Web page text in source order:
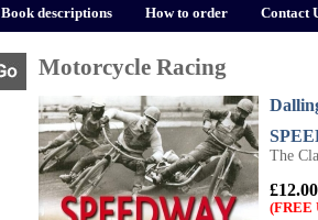
Book descriptions How to order Contact
Motorcycle Racing
The
£12.00
(FREE